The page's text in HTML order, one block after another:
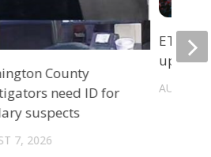
County
need ID for
suspects
7, 2026
ETSU
update
AUGUST